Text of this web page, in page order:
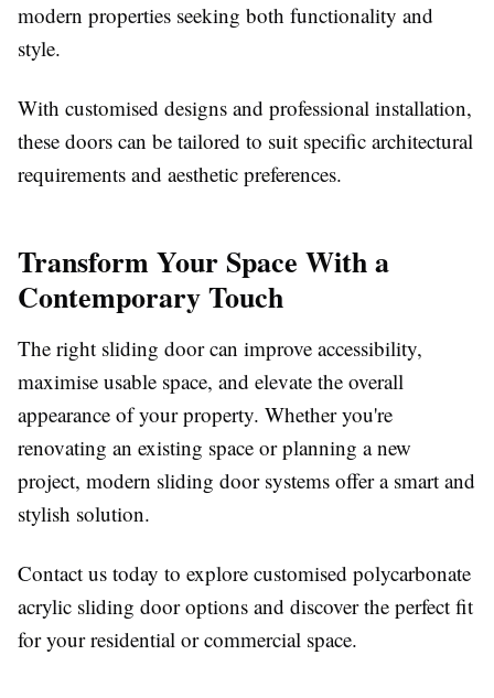
modern properties seeking both functionality and
style.
With customised designs and professional installation,
these doors can be tailored to suit specific architectural
requirements and aesthetic preferences.
Transform Your Space With a
Contemporary Touch
The right sliding door can improve accessibility,
maximise usable space, and elevate the overall
appearance of your property. Whether you're
renovating an existing space or planning a new
project, modern sliding door systems offer a smart and
stylish solution.
Contact us today to explore customised polycarbonate
acrylic sliding door options and discover the perfect fit
for your residential or commercial space.